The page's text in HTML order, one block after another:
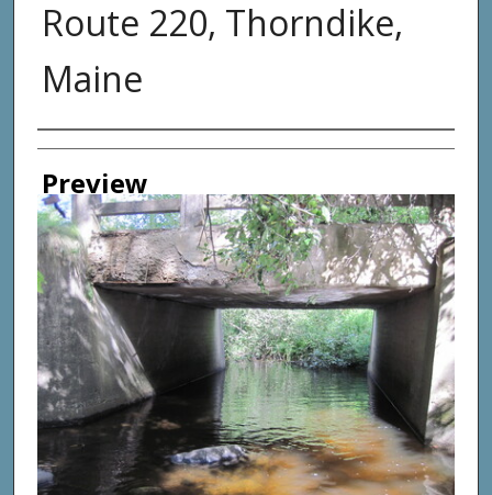
Route 220, Thorndike,
Maine
Photographer
Preview